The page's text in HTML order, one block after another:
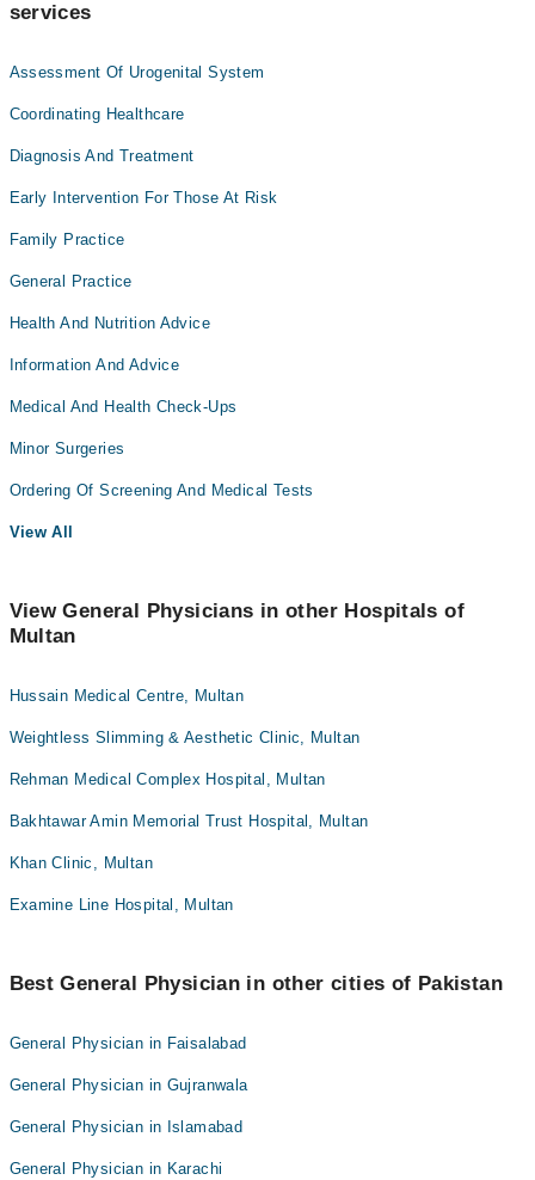
services
Assessment Of Urogenital System
Coordinating Healthcare
Diagnosis And Treatment
Early Intervention For Those At Risk
Family Practice
General Practice
Health And Nutrition Advice
Information And Advice
Medical And Health Check-Ups
Minor Surgeries
Ordering Of Screening And Medical Tests
View All
View General Physicians in other Hospitals of
Multan
Hussain Medical Centre, Multan
Weightless Slimming & Aesthetic Clinic, Multan
Rehman Medical Complex Hospital, Multan
Bakhtawar Amin Memorial Trust Hospital, Multan
Khan Clinic, Multan
Examine Line Hospital, Multan
Best General Physician in other cities of Pakistan
General Physician in Faisalabad
General Physician in Gujranwala
General Physician in Islamabad
General Physician in Karachi